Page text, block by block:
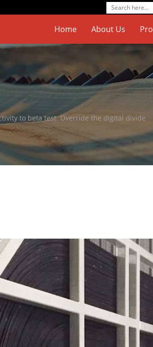
Home About Us
to beta test. Override the digital divide